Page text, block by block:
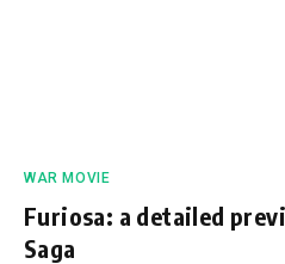
WAR MOVIE
Furiosa: a detailed
Saga